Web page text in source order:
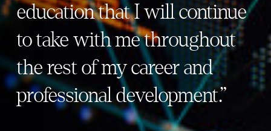
education that I will continue
to take with me throughout
the rest of my career and
professional development.”